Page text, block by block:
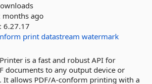
months ago
6.27.17
print datastream watermark
is a fast and robust API for
documents to any output device or
It allows PDF/A-conform printing with a